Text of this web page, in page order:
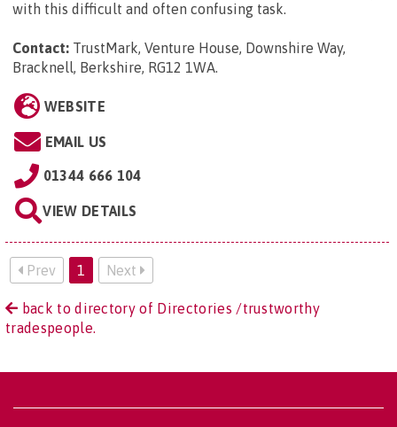
with this difficult and often confusing task.
Contact: TrustMark, Venture House, Downshire Way,
Bracknell, Berkshire, RG12 1WA.
WEBSITE
EMAIL US
01344 666 104
VIEW DETAILS
Prev 1 Next
back to directory of Directories /trustworthy
tradespeople.